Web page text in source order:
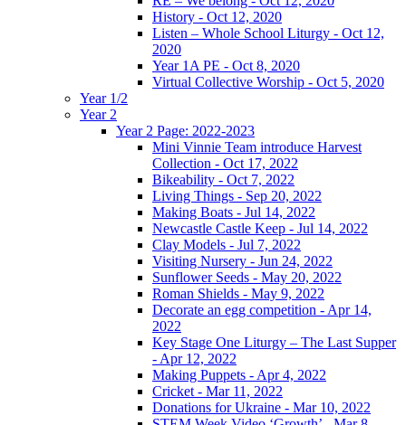
History - Oct 12, 2020
Listen – Whole School Liturgy - Oct 12,
2020
Year 1A PE - Oct 8, 2020
Virtual Collective Worship - Oct 5, 2020
Year 1/2
Year 2
Year 2 Page: 2022-2023
Mini Vinnie Team introduce Harvest
Collection - Oct 17, 2022
Bikeability - Oct 7, 2022
Living Things - Sep 20, 2022
Making Boats - Jul 14, 2022
Newcastle Castle Keep - Jul 14, 2022
Clay Models - Jul 7, 2022
Visiting Nursery - Jun 24, 2022
Sunflower Seeds - May 20, 2022
Roman Shields - May 9, 2022
Decorate an egg competition - Apr 14,
2022
Key Stage One Liturgy – The Last Supper
- Apr 12, 2022
Making Puppets - Apr 4, 2022
Cricket - Mar 11, 2022
Donations for Ukraine - Mar 10, 2022